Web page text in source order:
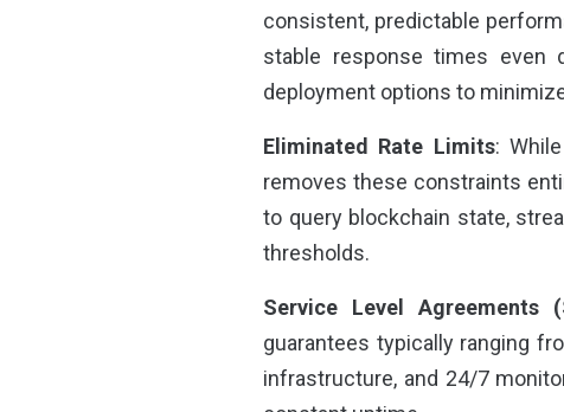
consistent, predictable
stable response times even
deployment options to
Eliminated Rate Limits:
removes these constraints
to query blockchain state,
thresholds.
Service Level Agreements
guarantees typically ranging
infrastructure, and 24/7